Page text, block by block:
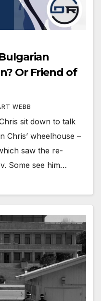
Or Friend of
WEBB
sit down to talk
Chris’ wheelhouse –
saw the re-
Some see him…